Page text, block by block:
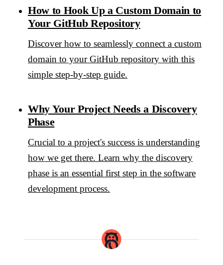
How to Hook Up a Custom Domain to
Your GitHub Repository
Discover how to seamlessly connect a custom
domain to your GitHub repository with this
simple step-by-step guide.
Why Your Project Needs a Discovery
Phase
Crucial to a project's success is understanding
how we get there. Learn why the discovery
phase is an essential first step in the software
development process.